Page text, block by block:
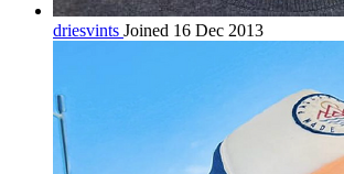
driesvints Joined 16 Dec 2013